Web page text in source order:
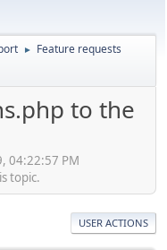
► Feature requests
to the
04:22:57 PM
topic.
USER ACTIONS